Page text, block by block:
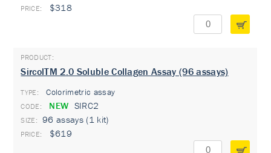
$318
SircolTM 2.0 Soluble Collagen Assay (96 assays)
TYPE: Colorimetric assay
NEW SIRC2
96 assays (1 kit)
$619